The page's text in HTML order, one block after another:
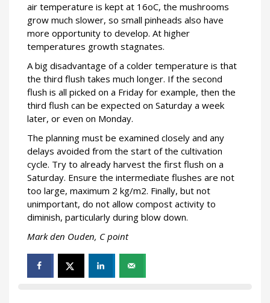
air temperature is kept at 16oC, the mushrooms
grow much slower, so small pinheads also have
more opportunity to develop. At higher
temperatures growth stagnates.
A big disadvantage of a colder temperature is that
the third flush takes much longer. If the second
flush is all picked on a Friday for example, then the
third flush can be expected on Saturday a week
later, or even on Monday.
The planning must be examined closely and any
delays avoided from the start of the cultivation
cycle. Try to already harvest the first flush on a
Saturday. Ensure the intermediate flushes are not
too large, maximum 2 kg/m2. Finally, but not
unimportant, do not allow compost activity to
diminish, particularly during blow down.
Mark den Ouden, C point